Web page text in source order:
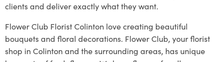
clients and deliver exactly what they want.
Flower Club Florist Colinton love creating beautiful
bouquets and floral decorations. Flower Club, your florist
shop in Colinton and the surrounding areas, has unique